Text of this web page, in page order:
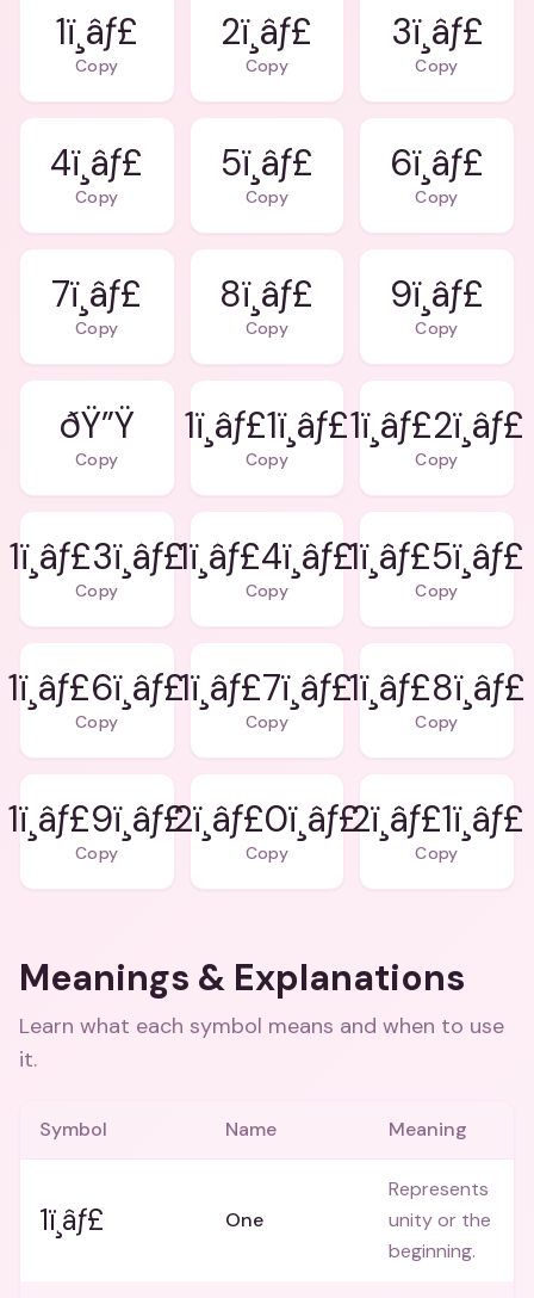
1ï¸âƒ£
Copy
2ï¸âƒ£
Copy
3ï¸âƒ£
Copy
4ï¸âƒ£
Copy
5ï¸âƒ£
Copy
6ï¸âƒ£
Copy
7ï¸âƒ£
Copy
8ï¸âƒ£
Copy
9ï¸âƒ£
Copy
ðŸ”Ÿ
Copy
1ï¸âƒ£1ï¸âƒ£
Copy
1ï¸âƒ£2ï¸âƒ£
Copy
1ï¸âƒ£3ï¸âƒ£
Copy
1ï¸âƒ£4ï¸âƒ£
Copy
1ï¸âƒ£5ï¸âƒ£
Copy
1ï¸âƒ£6ï¸âƒ£
Copy
1ï¸âƒ£7ï¸âƒ£
Copy
1ï¸âƒ£8ï¸âƒ£
Copy
1ï¸âƒ£9ï¸âƒ£
Copy
2ï¸âƒ£0ï¸âƒ£
Copy
2ï¸âƒ£1ï¸âƒ£
Copy
Meanings & Explanations
Learn what each symbol means and when to use
it.
Symbol Name Meaning
1ï¸âƒ£ One
Represents
unity or the
beginning.